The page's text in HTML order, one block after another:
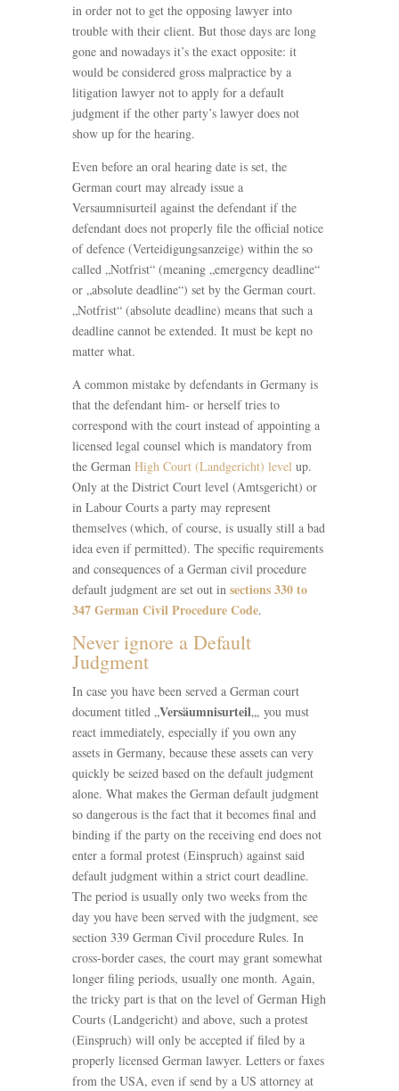
in order not to get the opposing lawyer into
trouble with their client. But those days are long
gone and nowadays it’s the exact opposite: it
would be considered gross malpractice by a
litigation lawyer not to apply for a default
judgment if the other party’s lawyer does not
show up for the hearing.
Even before an oral hearing date is set, the
German court may already issue a
Versaumnisurteil against the defendant if the
defendant does not properly file the official notice
of defence (Verteidigungsanzeige) within the so
called „Notfrist“ (meaning „emergency deadline“
or „absolute deadline“) set by the German court.
„Notfrist“ (absolute deadline) means that such a
deadline cannot be extended. It must be kept no
matter what.
A common mistake by defendants in Germany is
that the defendant him- or herself tries to
correspond with the court instead of appointing a
licensed legal counsel which is mandatory from
the GermanHigh Court (Landgericht) level up.
Only at the District Court level (Amtsgericht) or
in Labour Courts a party may represent
themselves (which, of course, is usually still a bad
idea even if permitted). The specific requirements
and consequences of a German civil procedure
default judgment are set out insections 330 to
347 German Civil Procedure Code.
Never ignore a Default
Judgment
In case you have been served a German court
document titled „Versäumnisurteil„, you must
react immediately, especially if you own any
assets in Germany, because these assets can very
quickly be seized based on the default judgment
alone. What makes the German default judgment
so dangerous is the fact that it becomes final and
binding if the party on the receiving end does not
enter a formal protest (Einspruch) against said
default judgment within a strict court deadline.
The period is usually only two weeks from the
day you have been served with the judgment, see
section 339 German Civil procedure Rules. In
cross-border cases, the court may grant somewhat
longer filing periods, usually one month. Again,
the tricky part is that on the level of German High
Courts (Landgericht) and above, such a protest
(Einspruch) will only be accepted if filed by a
properly licensed German lawyer. Letters or faxes
from the USA, even if send by a US attorney at